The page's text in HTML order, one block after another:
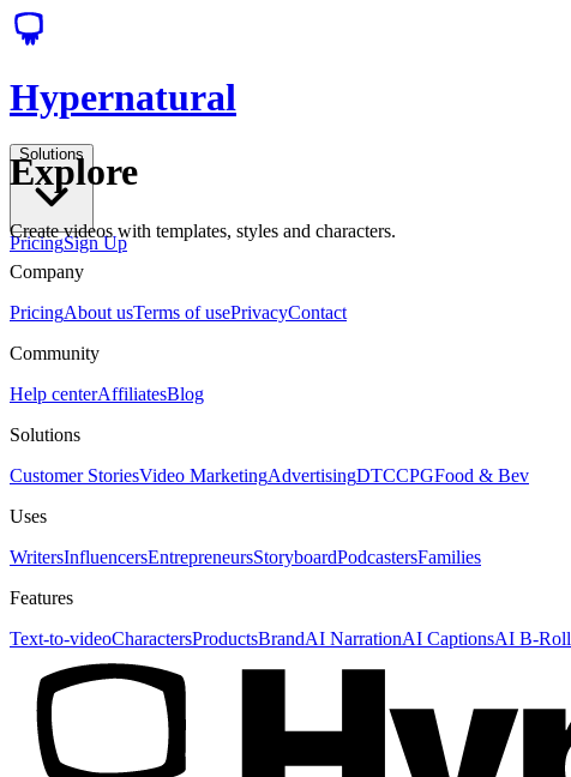
Hypernatural
Solutions
PricingSign Up
Explore
Create videos with templates, styles and characters.
Company
PricingAbout usTerms of usePrivacyContact
Community
Help centerAffiliatesBlog
Solutions
Customer StoriesVideo MarketingAdvertisingDTCCPGFood & Bev
Uses
WritersInfluencersEntrepreneursStoryboardPodcastersFamilies
Features
Text-to-videoCharactersProductsBrandAI NarrationAI CaptionsAI B-Roll